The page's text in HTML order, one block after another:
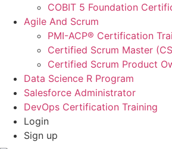
COBIT 5 Foundation
Agile And Scrum
PMI-ACP® Certification
Certified Scrum Master
Certified Scrum Product
Data Science R Program
Salesforce Administrator
DevOps Certification Training
Login
Sign up